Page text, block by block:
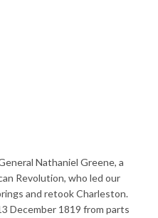
Nathaniel Greene, a
Revolution, who led our
and retook Charleston.
December 1819 from parts